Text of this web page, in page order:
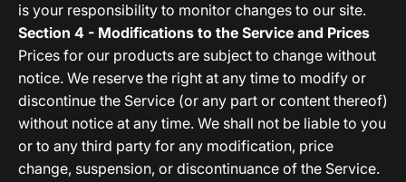
is your responsibility to monitor changes to our site.
Section 4 - Modifications to the Service and Prices
Prices for our products are subject to change without
notice. We reserve the right at any time to modify or
discontinue the Service (or any part or content thereof)
without notice at any time. We shall not be liable to you
or to any third party for any modification, price
change, suspension, or discontinuance of the Service.